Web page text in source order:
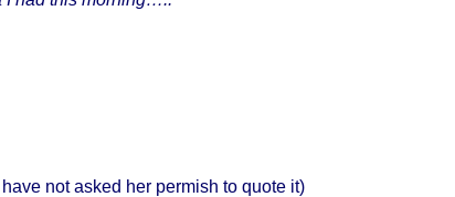
not asked her permish to quote it)